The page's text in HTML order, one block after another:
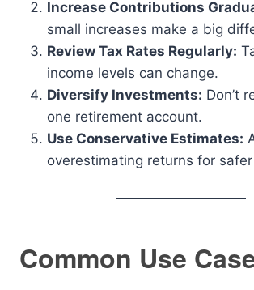
Increase Contributions
small increases make a big
Review Tax Rates Regularly:
income levels can change.
Diversify Investments: Don’t
one retirement account.
Use Conservative Estimates:
overestimating returns for
Common Use